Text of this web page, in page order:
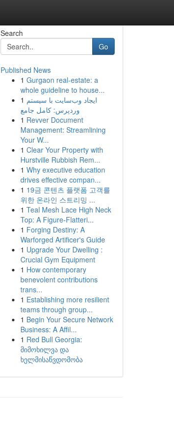
Search
Go
Published News
1 Gurgaon real-estate: a
whole guideline to house...
1 ایجاد وب‌سایت با سیستم
وردپرس: کامل جامع
1 Revver Document
Management: Streamlining
Your W...
1 Clear Your Property with
Hurstville Rubbish Rem...
1 Why executive education
drives effective compan...
1 19금 콘텐츠 플랫폼 고객를
위한 온라인 스트리밍 ...
1 Teal Mesh Lace High Neck
Top: A Figure-Flatteri...
1 Forging Destiny: A
Warforged Artificer's Guide
1 Upgrade Your Dwelling :
Crucial Gym Equipment
1 How contemporary
benevolent contributions
trans...
1 Establishing more resilient
teams through group...
1 Begin Your Secure Network
Business: A Affil...
1 Red Bull Georgia:
მიმოხილვა და
ხელმისაწვდომობა